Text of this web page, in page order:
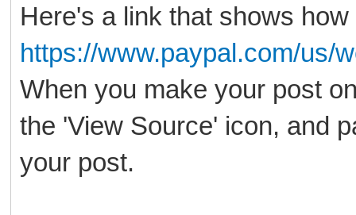
Here's a link that shows
https://www.paypal.com/us/
When you make your post
the 'View Source' icon, and
your post.